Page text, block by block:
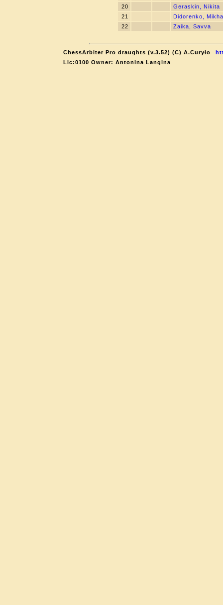
20
Geraskin, Nikita
21
Didorenko,
22
Zaika, Savva
ChessArbiter Pro draughts (v.3.52) (C) A.Curyło
Lic:0100 Owner: Antonina Langina